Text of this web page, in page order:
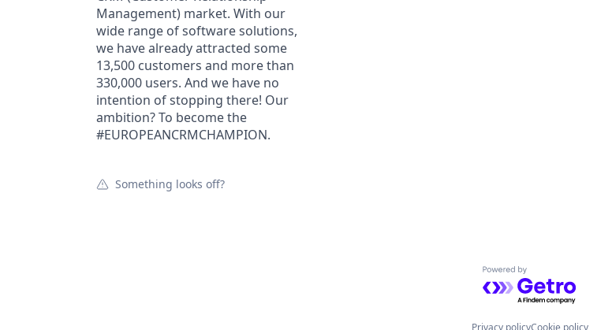
Management) market. With our
wide range of software solutions,
we have already attracted some
13,500 customers and more than
330,000 users. And we have no
intention of stopping there! Our
ambition? To become the
#EUROPEANCRMCHAMPION.
Something looks off?
Powered by Getro.com
Privacy policyCookie policy